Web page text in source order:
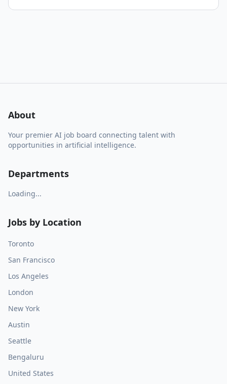
About
Your premier AI job board connecting talent with
opportunities in artificial intelligence.
Departments
Loading...
Jobs by Location
Toronto
San Francisco
Los Angeles
London
New York
Austin
Seattle
Bengaluru
United States